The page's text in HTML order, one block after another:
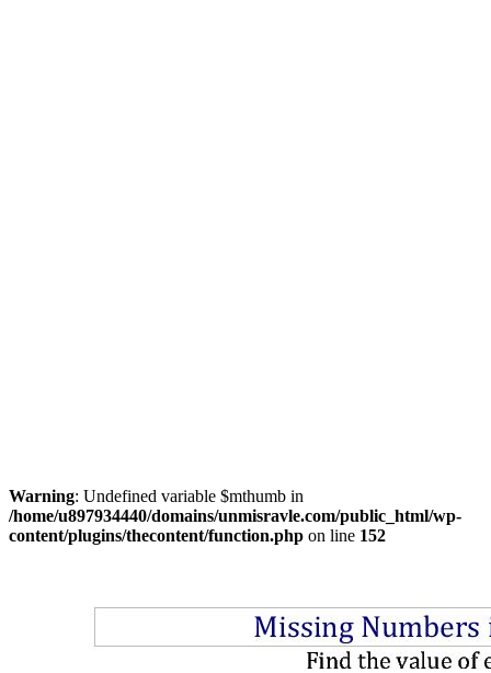
Warning: Undefined variable $mthumb in
/home/u897934440/domains/unmisravle.com/public_html/wp-
content/plugins/thecontent/function.php on line 152